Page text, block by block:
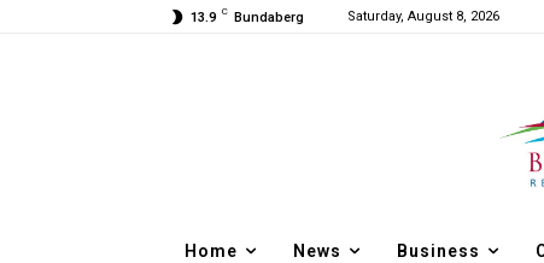
13.9 C Bundaberg Saturday, August 8, 2026
Home News Business